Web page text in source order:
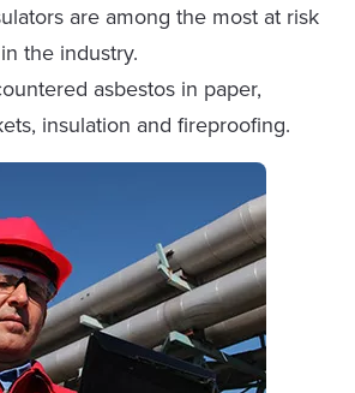
are among the most at risk
the industry.
asbestos in paper,
insulation and fireproofing.